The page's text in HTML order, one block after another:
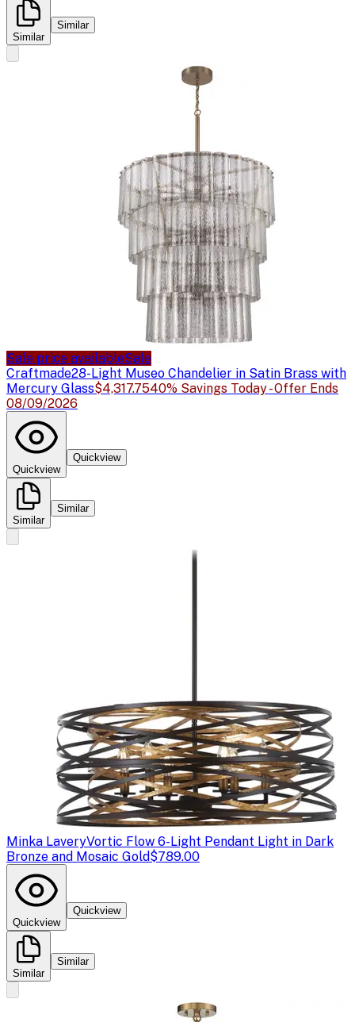
Similar
Similar
Sale price availableSale
Craftmade28-Light Museo Chandelier in Satin Brass with
Mercury Glass$4,317.7540% Savings Today - Offer Ends
08/09/2026
Quickview
Quickview
Similar
Similar
Minka LaveryVortic Flow 6-Light Pendant Light in Dark
Bronze and Mosaic Gold$789.00
Quickview
Quickview
Similar
Similar